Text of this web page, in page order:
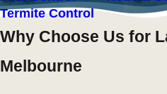
Termite Control
Why Choose Us for
Melbourne